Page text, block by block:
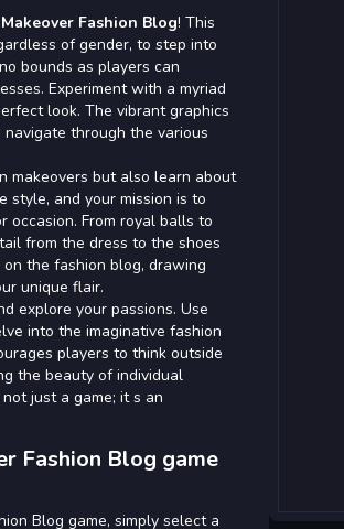
Fashion Blog! This
of gender, to step into
bounds as players can
Experiment with a myriad
look. The vibrant graphics
through the various
makeovers but also learn about
style, and your mission is to
occasion. From royal balls to
from the dress to the shoes
the fashion blog, drawing
unique flair.
explore your passions. Use
into the imaginative fashion
players to think outside
the beauty of individual
just a game; it s an
Fashion Blog game
Blog game, simply select a